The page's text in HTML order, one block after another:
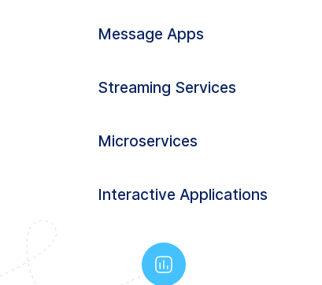
Message Apps
Streaming Services
Microservices
Interactive Applications